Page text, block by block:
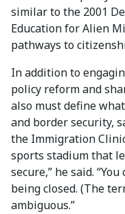
similar to the 2001
Education for Alien
pathways to
In addition to
policy reform and
also must define
and border security,
the Immigration Clinic
sports stadium that
secure,” he said.
being closed. (The
ambiguous.”